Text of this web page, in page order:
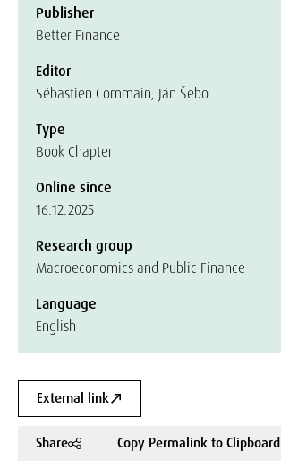
Publisher
Better Finance
Editor
Sébastien Commain, Ján Šebo
Type
Book Chapter
Online since
16.12.2025
Research group
Macroeconomics and Public Finance
Language
English
External link
Share Copy Permalink to Clipboard